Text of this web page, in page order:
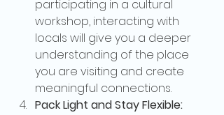
participating in a cultural
workshop, interacting with
locals will give you a deeper
understanding of the place
you are visiting and create
meaningful connections.
Pack Light and Stay Flexible: